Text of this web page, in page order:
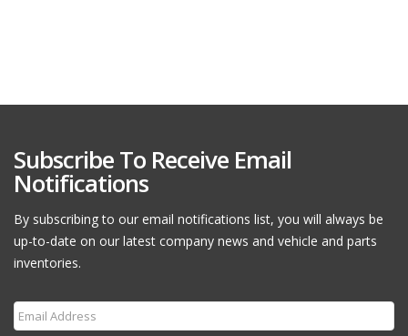
Subscribe To Receive Email
Notifications
By subscribing to our email notifications list, you will always be
up-to-date on our latest company news and vehicle and parts
inventories.